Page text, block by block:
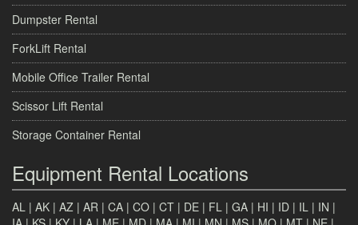
Dumpster Rental
ForkLift Rental
Mobile Office Trailer Rental
Scissor Lift Rental
Storage Container Rental
Equipment Rental Locations
AL | AK | AZ | AR | CA | CO | CT | DE | FL | GA | HI | ID | IL | IN |